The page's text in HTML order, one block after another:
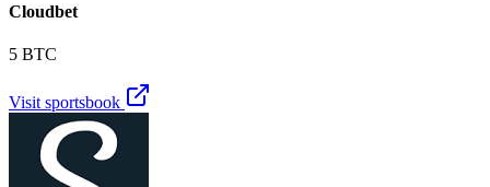
Cloudbet
5 BTC
Visit sportsbook